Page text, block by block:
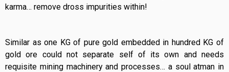
karma… remove dross impurities within!
Similar as one KG of pure gold embedded in hundred KG of
gold ore could not separate self of its own and needs
requisite mining machinery and processes… a soul atman in